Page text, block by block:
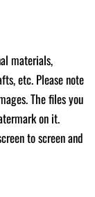
materials,
etc. Please note
The files you
on it.
to screen and